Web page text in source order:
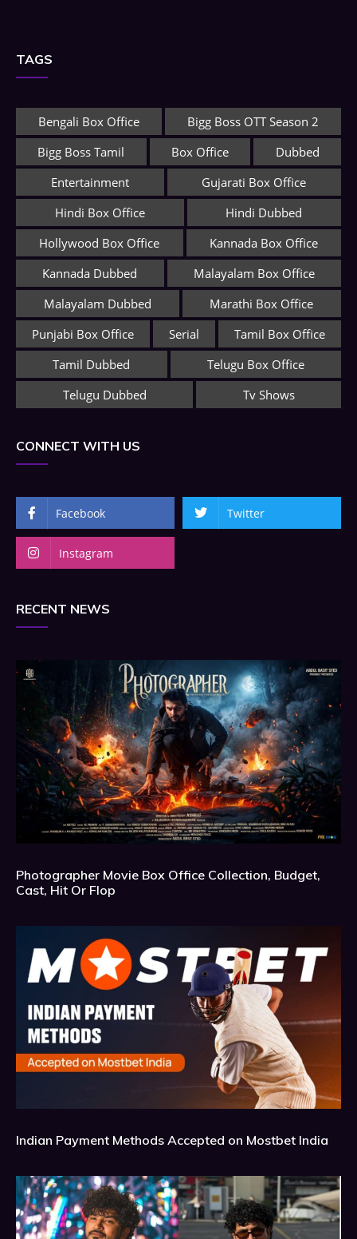
TAGS
Bengali Box Office
Bigg Boss OTT Season 2
Bigg Boss Tamil
Box Office
Dubbed
Entertainment
Gujarati Box Office
Hindi Box Office
Hindi Dubbed
Hollywood Box Office
Kannada Box Office
Kannada Dubbed
Malayalam Box Office
Malayalam Dubbed
Marathi Box Office
Punjabi Box Office
Serial
Tamil Box Office
Tamil Dubbed
Telugu Box Office
Telugu Dubbed
Tv Shows
CONNECT WITH US
Facebook Twitter
Instagram
RECENT NEWS
Photographer Movie Box Office Collection, Budget,
Cast, Hit Or Flop
Indian Payment Methods Accepted on Mostbet India